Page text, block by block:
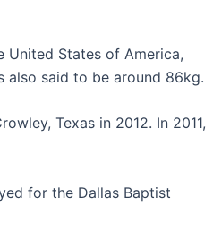
United States of America,
also said to be around 86kg.
Texas in 2012. In 2011,
for the Dallas Baptist